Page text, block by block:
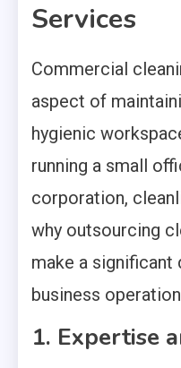
Services
Commercial
aspect of
hygienic
running a small
corporation,
why outsourcing
make a significant
business
1. Expertise